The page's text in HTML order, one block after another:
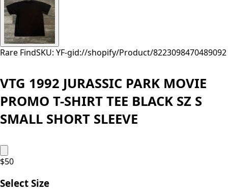
Rare FindSKU: YF-gid://shopify/Product/8223098470489092
VTG 1992 JURASSIC PARK MOVIE
PROMO T-SHIRT TEE BLACK SZ S
SMALL SHORT SLEEVE
$50
Select Size